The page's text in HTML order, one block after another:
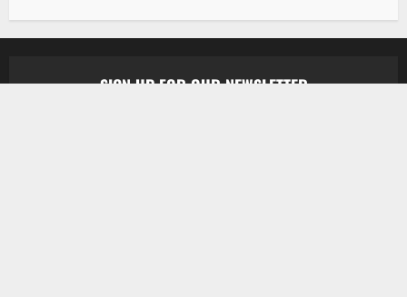
SIGN UP FOR OUR NEWSLETTER